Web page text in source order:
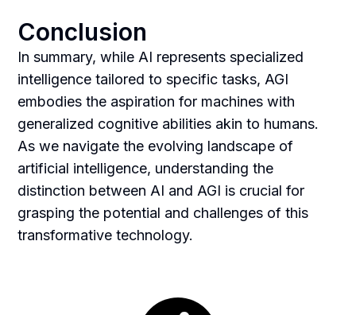
Conclusion
In summary, while AI represents specialized
intelligence tailored to specific tasks, AGI
embodies the aspiration for machines with
generalized cognitive abilities akin to humans.
As we navigate the evolving landscape of
artificial intelligence, understanding the
distinction between AI and AGI is crucial for
grasping the potential and challenges of this
transformative technology.